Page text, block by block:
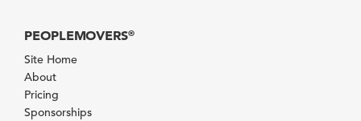
PEOPLEMOVERS®
Site Home
About
Pricing
Sponsorships